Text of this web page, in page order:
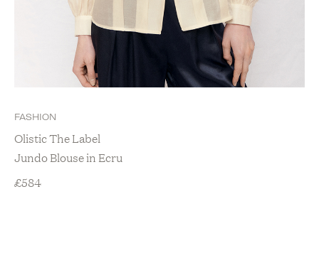
FASHION
Olistic The Label
Jundo Blouse in Ecru
£584